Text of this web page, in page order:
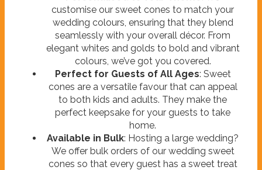
customise our sweet cones to match your
wedding colours, ensuring that they blend
seamlessly with your overall décor. From
elegant whites and golds to bold and vibrant
colours, we’ve got you covered.
Perfect for Guests of All Ages: Sweet
cones are a versatile favour that can appeal
to both kids and adults. They make the
perfect keepsake for your guests to take
home.
Available in Bulk: Hosting a large wedding?
We offer bulk orders of our wedding sweet
cones so that every guest has a sweet treat